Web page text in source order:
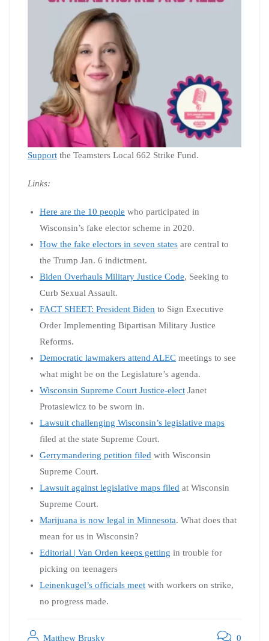
Support the Teamsters Local 662 Strike Fund.
Links:
Here are the 10 people who participated in
Wisconsin’s fake elector scheme in 2020.
How the fake electors in seven states are central to
the Trump Jan. 6 indictment.
Biden Overhauls Military Justice Code, Seeking to
Curb Sexual Assault.
FACT SHEET: President Biden to Sign Executive
Order Implementing Bipartisan Military Justice
Reforms.
Democratic lawmakers attend ALEC meetings to see
what might be on the Legislature’s agenda.
Wisconsin Supreme Court Justice-elect Janet
Protasiewicz to be sworn in.
Lawsuit challenging Wisconsin’s legislative maps
filed at the state Supreme Court.
Gerrymandering petition filed with Wisconsin
Supreme Court.
Lawsuit against legislative maps filed at Wisconsin
Supreme Court.
Marijuana is now legal in Minnesota. What does that
mean for us in Wisconsin?
Editorial | Van Orden keeps getting in trouble for
picking on teenagers
Leinenkugel’s officials meet with workers on strike,
no progress made.
Matthew Brusky 0